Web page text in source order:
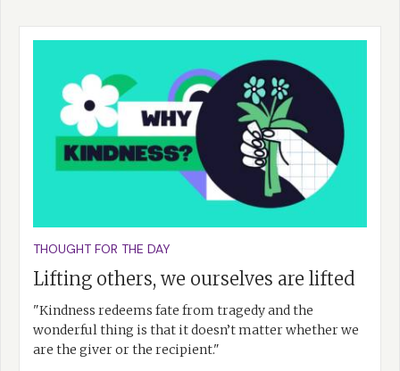
THOUGHT FOR THE DAY
Lifting others, we ourselves are lifted
"Kindness redeems fate from tragedy and the
wonderful thing is that it doesn’t matter whether we
are the giver or the recipient."